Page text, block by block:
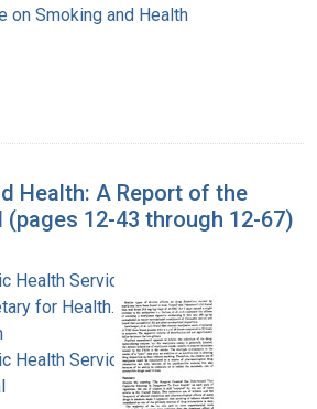
on Smoking and Health
Health: A Report of the
(pages 12-43 through 12-67)
Health Service. Office of
for Health. Office on
Health Service. Office of